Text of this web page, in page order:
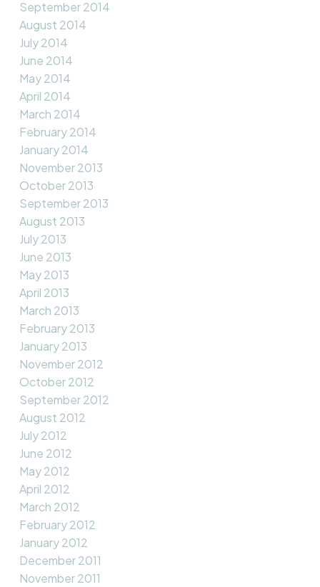
September 2014
August 2014
July 2014
June 2014
May 2014
April 2014
March 2014
February 2014
January 2014
November 2013
October 2013
September 2013
August 2013
July 2013
June 2013
May 2013
April 2013
March 2013
February 2013
January 2013
November 2012
October 2012
September 2012
August 2012
July 2012
June 2012
May 2012
April 2012
March 2012
February 2012
January 2012
December 2011
November 2011